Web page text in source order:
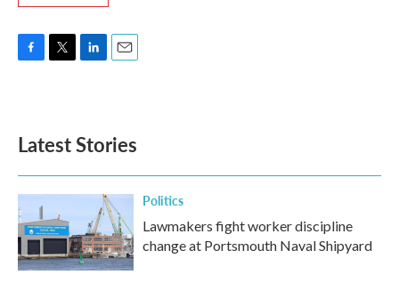
o
k
e
d
n
Latest Stories
Politics
Lawmakers fight worker discipline
change at Portsmouth Naval Shipyard